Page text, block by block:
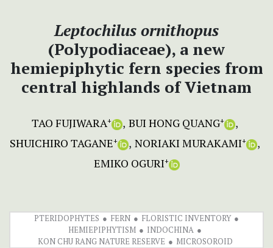
Leptochilus ornithopus
(Polypodiaceae), a new
hemiepiphytic fern species from
central highlands of Vietnam
TAO FUJIWARA+ BUI HONG QUANG+
SHUICHIRO TAGANE+ NORIAKI MURAKAMI+
EMIKO OGURI+
PTERIDOPHYTES FERN
FLORISTIC INVENTORY
HEMIEPIPHYTISM
INDOCHINA
KON CHU RANG NATURE RESERVE
MICROSOROID